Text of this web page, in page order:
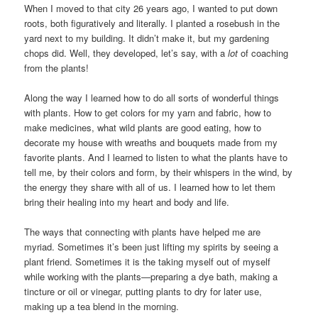
When I moved to that city 26 years ago, I wanted to put down
roots, both figuratively and literally. I planted a rosebush in the
yard next to my building. It didn’t make it, but my gardening
chops did. Well, they developed, let’s say, with a lotof coaching
from the plants!
Along the way I learned how to do all sorts of wonderful things
with plants. How to get colors for my yarn and fabric, how to
make medicines, what wild plants are good eating, how to
decorate my house with wreaths and bouquets made from my
favorite plants. And I learned to listen to what the plants have to
tell me, by their colors and form, by their whispers in the wind, by
the energy they share with all of us. I learned how to let them
bring their healing into my heart and body and life.
The ways that connecting with plants have helped me are
myriad. Sometimes it’s been just lifting my spirits by seeing a
plant friend. Sometimes it is the taking myself out of myself
while working with the plants—preparing a dye bath, making a
tincture or oil or vinegar, putting plants to dry for later use,
making up a tea blend in the morning.